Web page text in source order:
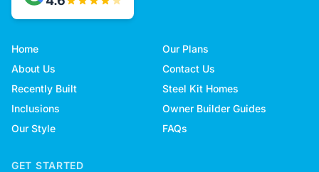
Home
Our Plans
About Us
Contact Us
Recently Built
Steel Kit Homes
Inclusions
Owner Builder Guides
Our Style
FAQs
GET STARTED